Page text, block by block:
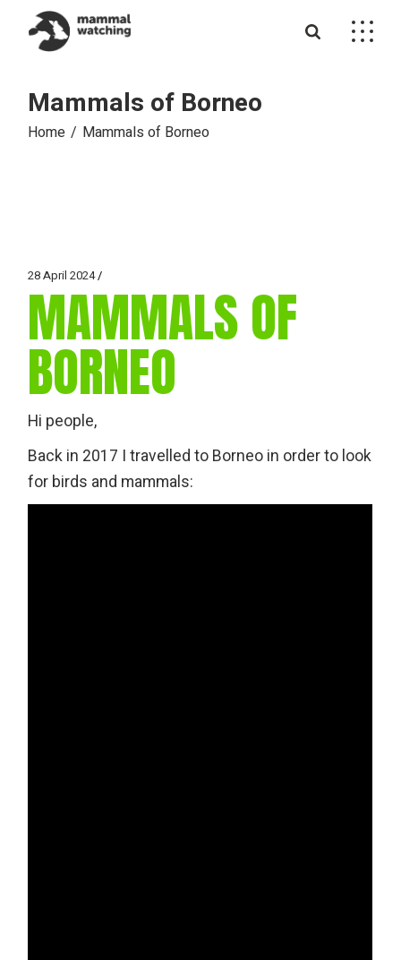
content
Mammals of Borneo
Home Mammals of Borneo
28 April 2024
MAMMALS OF
BORNEO
Hi people,
Back in 2017 I travelled to Borneo in order to look
for birds and mammals: